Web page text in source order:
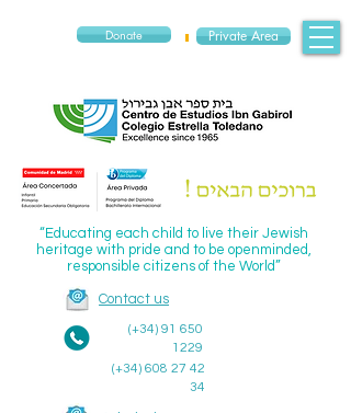
Donate Private Area
(+34) 91 650
1229
(+34) 608 27 42
34
“Educating each child to live their Jewish
heritage with pride and to be openminded,
responsible citizens of the World”
Contact us